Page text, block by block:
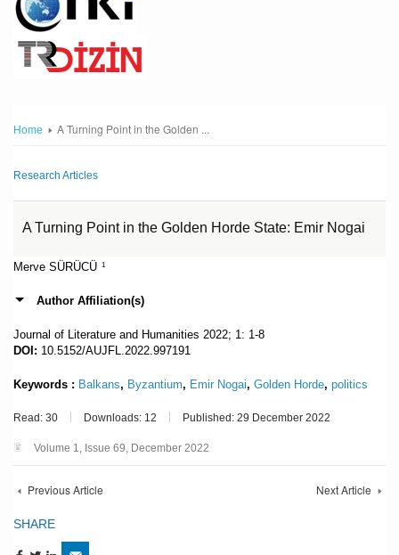
Home A Turning Point in the Golden ...
Research Articles
A Turning Point in the Golden Horde State: Emir Nogai
Merve SÜRÜCÜ 1
Author Affiliation(s)
Journal of Literature and Humanities 2022; 1: 1-8
DOI: 10.5152/AUJFL.2022.997191
Keywords : Balkans, Byzantium, Emir Nogai, Golden Horde, politics
Read: 30 Downloads: 12 Published: 29 December 2022
Volume 1, Issue 69, December 2022
Previous Article Next Article
SHARE